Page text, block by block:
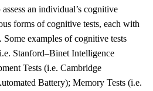
an individual’s cognitive
forms of cognitive tests, each with
examples of cognitive tests
Stanford–Binet Intelligence
Tests (i.e. Cambridge
Battery); Memory Tests (i.e.